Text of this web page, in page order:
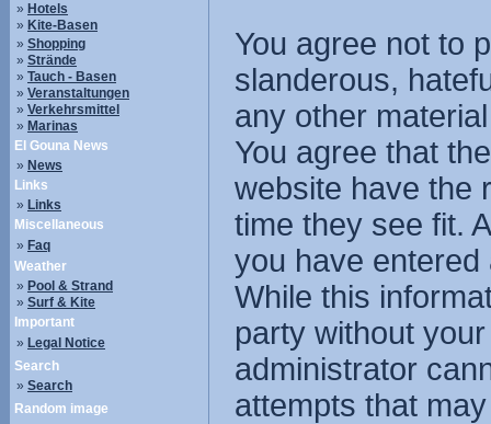
» Hotels
» Kite-Basen
» Shopping
» Strände
» Tauch - Basen
» Veranstaltungen
» Verkehrsmittel
» Marinas
El Gouna News
» News
Links
» Links
Miscellaneous
» Faq
Weather
» Pool & Strand
» Surf & Kite
Important
» Legal Notice
Search
» Search
Random image
You agree not to
slanderous,
any other
You agree that
website have the
time they see fit.
you have
While this
party without
administrator
attempts that